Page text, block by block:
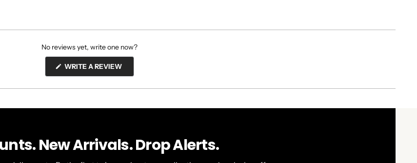
No reviews yet, write one now?
WRITE A REVIEW(OPENS
NEW
New Arrivals. Drop Alerts.